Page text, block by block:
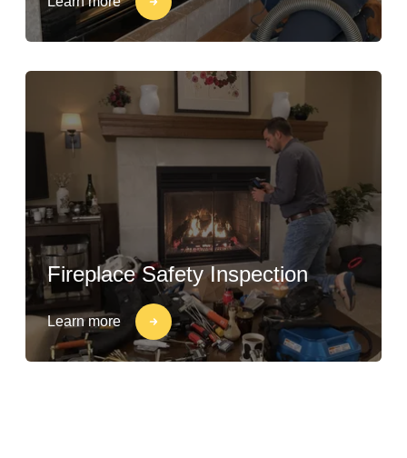
Fireplace Safety Inspection
Learn more